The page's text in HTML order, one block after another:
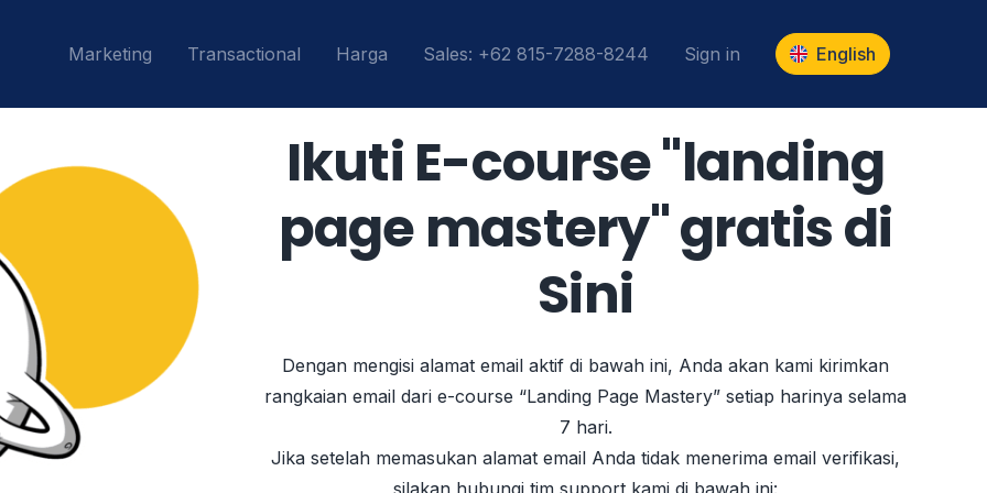
Marketing Transactional Harga Sales: +62 815-7288-8244 Sign in English
Ikuti E-course "landing
page mastery" gratis di
Sini
Dengan mengisi alamat email aktif di bawah ini, Anda akan kami kirimkan
rangkaian email dari e-course “Landing Page Mastery” setiap harinya selama
7 hari.
Jika setelah memasukan alamat email Anda tidak menerima email verifikasi,
silakan hubungi tim support kami di bawah ini: